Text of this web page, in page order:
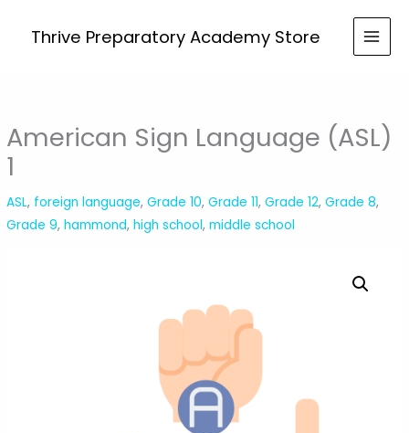
Thrive Preparatory Academy Store
American Sign Language (ASL)
1
ASL, foreign language,Grade 10,Grade 11,Grade 12,Grade 8,
Grade 9,hammond,high school,middle school